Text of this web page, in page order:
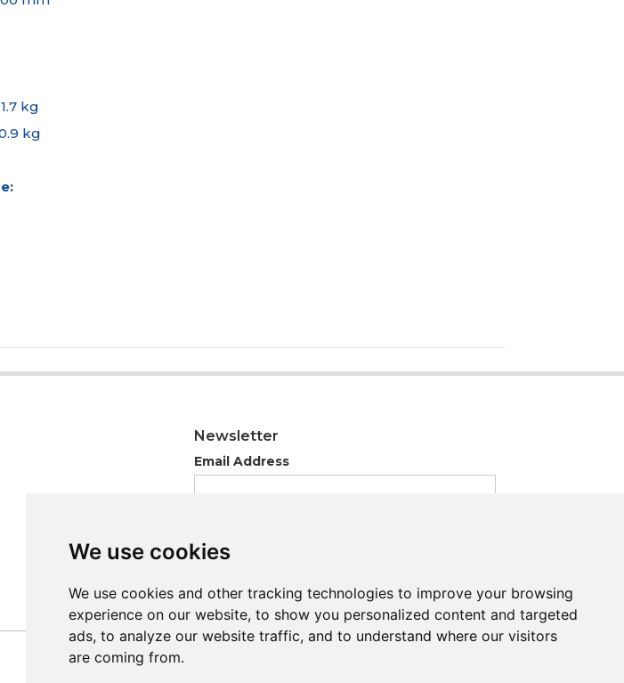
We use cookies
We use cookies and other tracking technologies to improve your browsing
experience on our website, to show you personalized content and targeted
ads, to analyze our website traffic, and to understand where our visitors
are coming from.
We use cookies
We use cookies and other tracking technologies to improve your browsing
experience on our website, to show you personalized content and targeted
ads, to analyze our website traffic, and to understand where our visitors
are coming from.
kg
kg
Newsletter
Email Address